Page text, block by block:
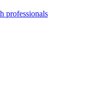
professionals